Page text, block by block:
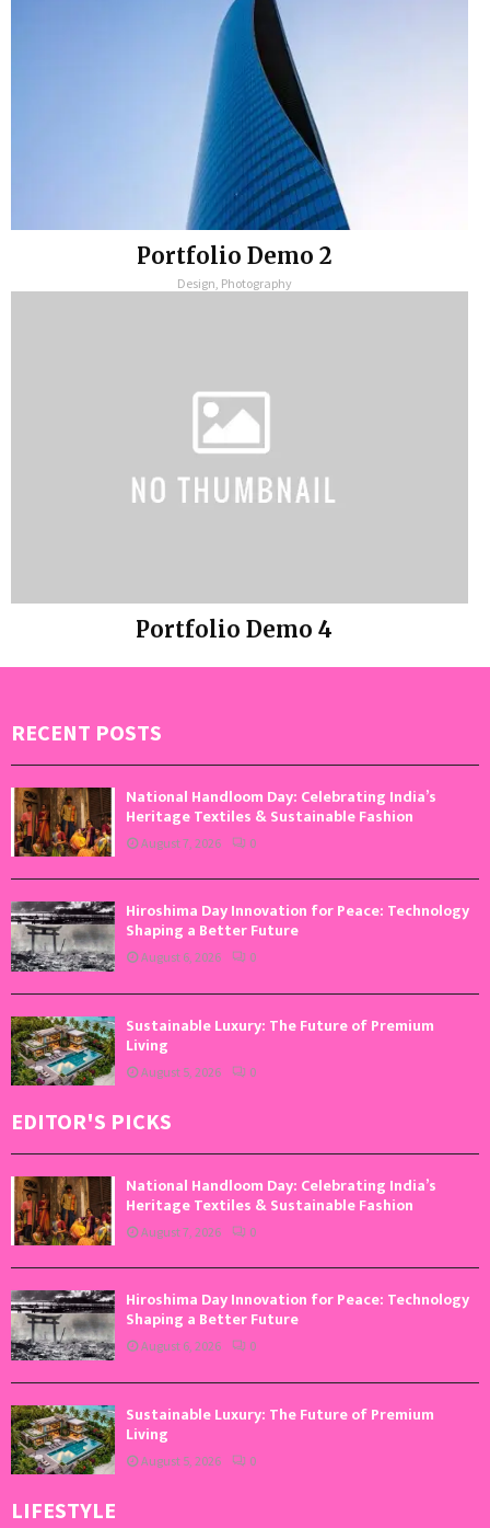
Portfolio Demo 2
Design, Photography
Portfolio Demo 4
RECENT POSTS
National Handloom Day: Celebrating India’s
Heritage Textiles & Sustainable Fashion
August 7, 2026 0
Hiroshima Day Innovation for Peace: Technology
Shaping a Better Future
August 6, 2026 0
Sustainable Luxury: The Future of Premium
Living
August 5, 2026 0
EDITOR'S PICKS
National Handloom Day: Celebrating India’s
Heritage Textiles & Sustainable Fashion
August 7, 2026 0
Hiroshima Day Innovation for Peace: Technology
Shaping a Better Future
August 6, 2026 0
Sustainable Luxury: The Future of Premium
Living
August 5, 2026 0
LIFESTYLE